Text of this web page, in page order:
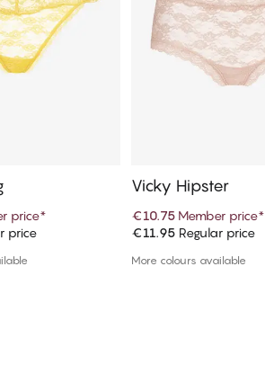
to cart
price*
price Add to cart
Vicky Hipster
€10.75 Member price*
€11.95Regular price
More colours available